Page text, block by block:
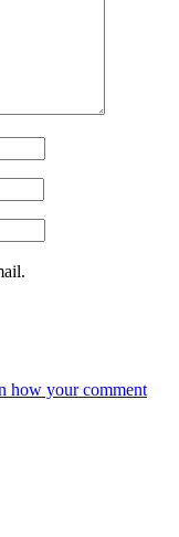
how your comment